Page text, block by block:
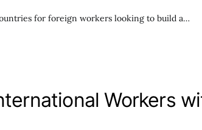
for foreign workers looking to build a…
Workers